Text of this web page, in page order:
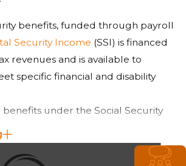
benefits, funded through payroll
Security Income (SSI) is financed
revenues and is available to
specific financial and disability
under the Social Security
be challenging and time-consuming.
our attorney atSuyes Law
could lead to denial.